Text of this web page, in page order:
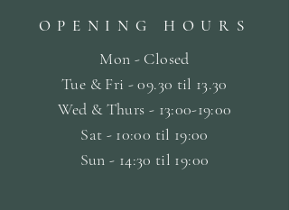
OPENING HOURS
Mon - Closed
Tue & Fri - 09.30 til 13.30
Wed & Thurs - 13:00-19:00
Sat - 10:00 til 19:00
Sun - 14:30 til 19:00